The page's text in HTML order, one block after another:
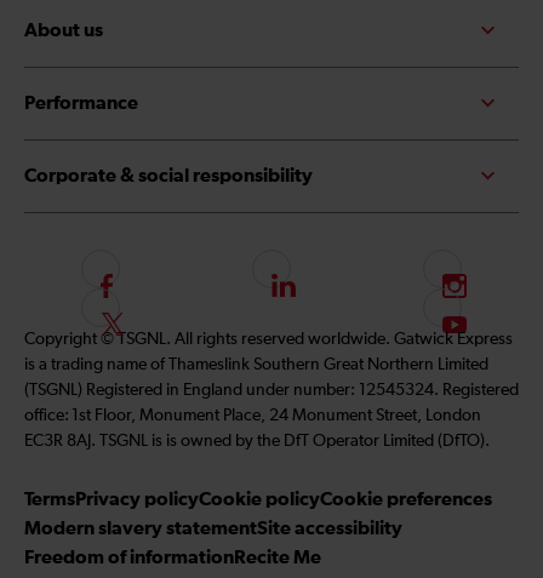
About us
Performance
Corporate & social responsibility
F
o
l
l
o
w
L
n
k
e
d
I
s
t
a
g
F
o
l
l
o
u
s
o
S
u
b
s
c
i
Copyright © TSGNL. All rights reserved worldwide. Gatwick Express
is a trading name of Thameslink Southern Great Northern Limited
(TSGNL) Registered in England under number: 12545324. Registered
office: 1st Floor, Monument Place, 24 Monument Street, London
EC3R 8AJ. TSGNL is is owned by the DfT Operator Limited (DfTO).
TermsPrivacy policyCookie policyCookie preferences
Modern slavery statementSite accessibility
Freedom of informationRecite Me